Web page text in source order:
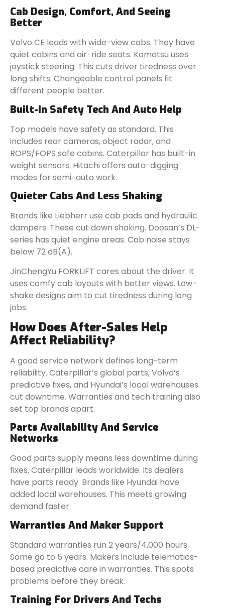
Cab Design, Comfort, And Seeing
Better
Volvo CE leads with wide-view cabs. They have
quiet cabins and air-ride seats. Komatsu uses
joystick steering. This cuts driver tiredness over
long shifts. Changeable control panels fit
different people better.
Built-In Safety Tech And Auto Help
Top models have safety as standard. This
includes rear cameras, object radar, and
ROPS/FOPS safe cabins. Caterpillar has built-in
weight sensors. Hitachi offers auto-digging
modes for semi-auto work.
Quieter Cabs And Less Shaking
Brands like Liebherr use cab pads and hydraulic
dampers. These cut down shaking. Doosan’s DL-
series has quiet engine areas. Cab noise stays
below 72 dB(A).
JinChengYu FORKLIFT cares about the driver. It
uses comfy cab layouts with better views. Low-
shake designs aim to cut tiredness during long
jobs.
How Does After-Sales Help
Affect Reliability?
A good service network defines long-term
reliability. Caterpillar’s global parts, Volvo’s
predictive fixes, and Hyundai’s local warehouses
cut downtime. Warranties and tech training also
set top brands apart.
Parts Availability And Service
Networks
Good parts supply means less downtime during
fixes. Caterpillar leads worldwide. Its dealers
have parts ready. Brands like Hyundai have
added local warehouses. This meets growing
demand faster.
Warranties And Maker Support
Standard warranties run 2 years/4,000 hours.
Some go to 5 years. Makers include telematics-
based predictive care in warranties. This spots
problems before they break.
Training For Drivers And Techs